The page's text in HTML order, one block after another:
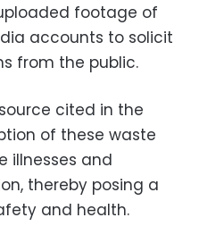
footage of
accounts to solicit
from the public.
cited in the
of these waste
illnesses and
thereby posing a
and health.